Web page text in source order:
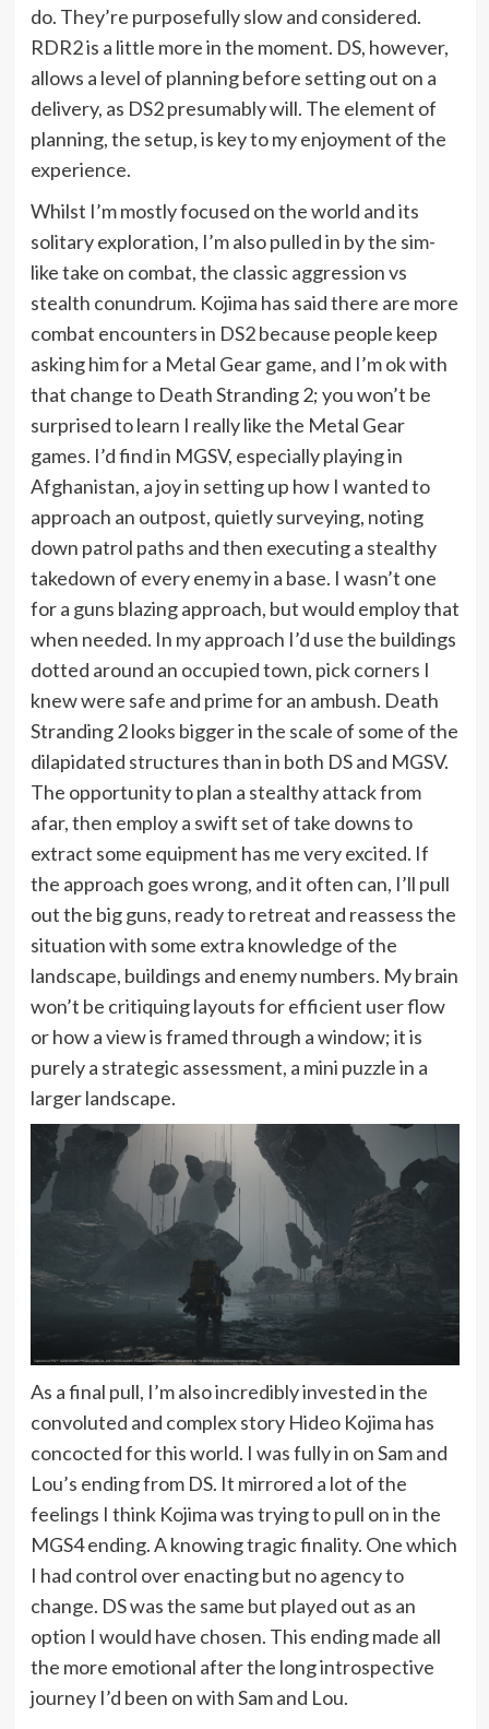
do. They’re purposefully slow and considered.
RDR2 is a little more in the moment. DS, however,
allows a level of planning before setting out on a
delivery, as DS2 presumably will. The element of
planning, the setup, is key to my enjoyment of the
experience.
Whilst I’m mostly focused on the world and its
solitary exploration, I’m also pulled in by the sim-
like take on combat, the classic aggression vs
stealth conundrum. Kojima has said there are more
combat encounters in DS2 because people keep
asking him for a Metal Gear game, and I’m ok with
that change to Death Stranding 2; you won’t be
surprised to learn I really like the Metal Gear
games. I’d find in MGSV, especially playing in
Afghanistan, a joy in setting up how I wanted to
approach an outpost, quietly surveying, noting
down patrol paths and then executing a stealthy
takedown of every enemy in a base. I wasn’t one
for a guns blazing approach, but would employ that
when needed. In my approach I’d use the buildings
dotted around an occupied town, pick corners I
knew were safe and prime for an ambush. Death
Stranding 2 looks bigger in the scale of some of the
dilapidated structures than in both DS and MGSV.
The opportunity to plan a stealthy attack from
afar, then employ a swift set of take downs to
extract some equipment has me very excited. If
the approach goes wrong, and it often can, I’ll pull
out the big guns, ready to retreat and reassess the
situation with some extra knowledge of the
landscape, buildings and enemy numbers. My brain
won’t be critiquing layouts for efficient user flow
or how a view is framed through a window; it is
purely a strategic assessment, a mini puzzle in a
larger landscape.
As a final pull, I’m also incredibly invested in the
convoluted and complex story Hideo Kojima has
concocted for this world. I was fully in on Sam and
Lou’s ending from DS. It mirrored a lot of the
feelings I think Kojima was trying to pull on in the
MGS4 ending. A knowing tragic finality. One which
I had control over enacting but no agency to
change. DS was the same but played out as an
option I would have chosen. This ending made all
the more emotional after the long introspective
journey I’d been on with Sam and Lou.